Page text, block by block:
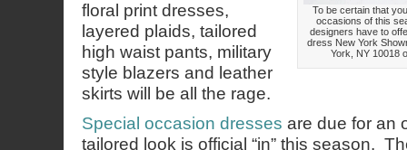
To be certain that
occasions of this
designers have to
dress New York
York, NY 10018
floral print dresses,
layered plaids, tailored
high waist pants, military
style blazers and leather
skirts will be all the rage.
Special occasion dresses are due for an
tailored look is official “in” this season.